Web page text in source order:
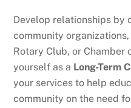
Develop relationships by
community
Rotary Club, or Chamber
yourself as a Long-Term
your services to help
community on the need